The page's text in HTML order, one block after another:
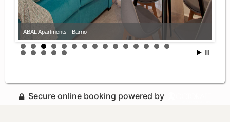
ABAL Apartments - Barrio
Secure online booking powered by